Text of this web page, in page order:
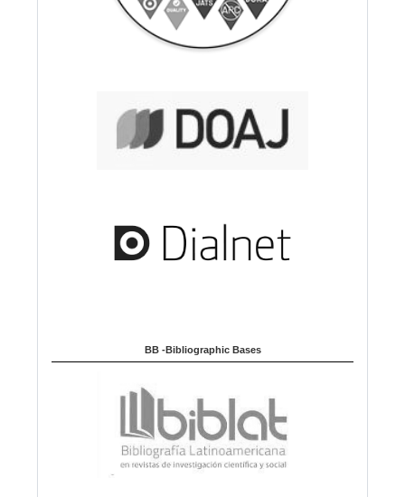
BB -Bibliographic Bases